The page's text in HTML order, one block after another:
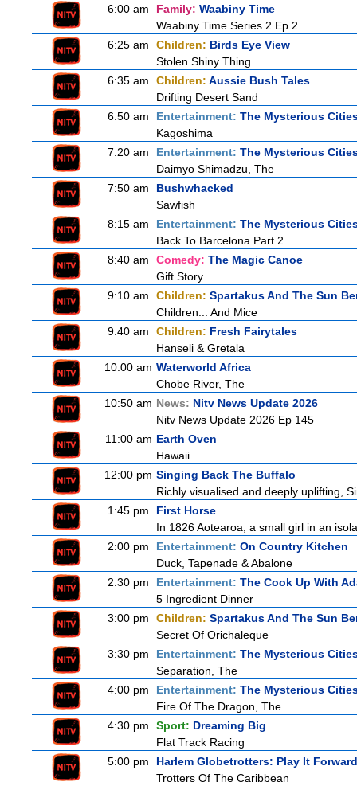
6:00 am
Family: Waabiny Time
Waabiny Time Series 2 Ep 2
6:25 am
Children: Birds Eye View
Stolen Shiny Thing
6:35 am
Children: Aussie Bush Tales
Drifting Desert Sand
6:50 am
Entertainment: The Mysterious
Kagoshima
7:20 am
Entertainment: The Mysterious
Daimyo Shimadzu, The
7:50 am
Bushwhacked
Sawfish
8:15 am
Entertainment: The Mysterious
Back To Barcelona Part 2
8:40 am
Comedy: The Magic Canoe
Gift Story
9:10 am
Children: Spartakus And The Sun
Children... And Mice
9:40 am
Children: Fresh Fairytales
Hanseli & Gretala
10:00 am Waterworld Africa
Chobe River, The
10:50 am News: Nitv News Update 2026
Nitv News Update 2026 Ep 145
11:00 am Earth Oven
Hawaii
12:00 pm Singing Back The Buffalo
Richly visualised and deeply uplifting,
1:45 pm
First Horse
In 1826 Aotearoa, a small girl in an
2:00 pm
Entertainment: On Country Kitchen
Duck, Tapenade & Abalone
2:30 pm
Entertainment: The Cook Up With
5 Ingredient Dinner
3:00 pm
Children: Spartakus And The Sun
Secret Of Orichaleque
3:30 pm
Entertainment: The Mysterious
Separation, The
4:00 pm
Entertainment: The Mysterious
Fire Of The Dragon, The
4:30 pm
Sport: Dreaming Big
Flat Track Racing
5:00 pm
Harlem Globetrotters: Play It Forward
Trotters Of The Caribbean